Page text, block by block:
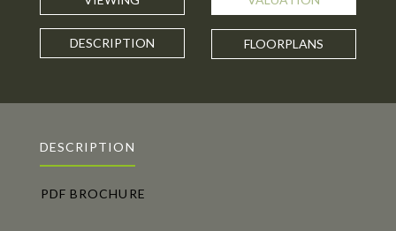
DESCRIPTION FLOORPLANS
DESCRIPTION
PDF BROCHURE